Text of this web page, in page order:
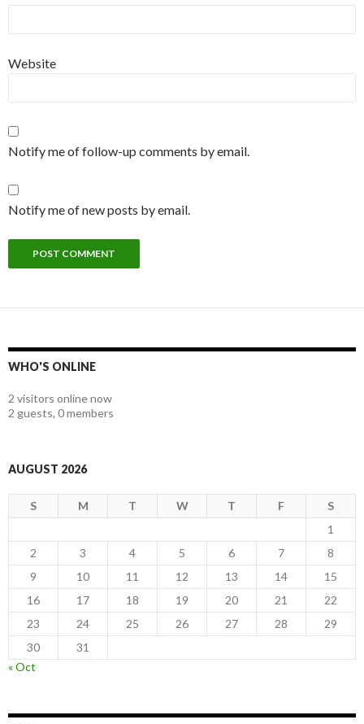
Website
Notify me of follow-up comments by email.
Notify me of new posts by email.
WHO'S ONLINE
2 visitors online now
2 guests, 0 members
AUGUST 2026
S M T W T F
S
1
2
3 4 5 6 7
8
9
10 11 12 13 14
15
16
17 18 19 20 21
22
23
24 25 26 27 28
29
30
31
« Oct